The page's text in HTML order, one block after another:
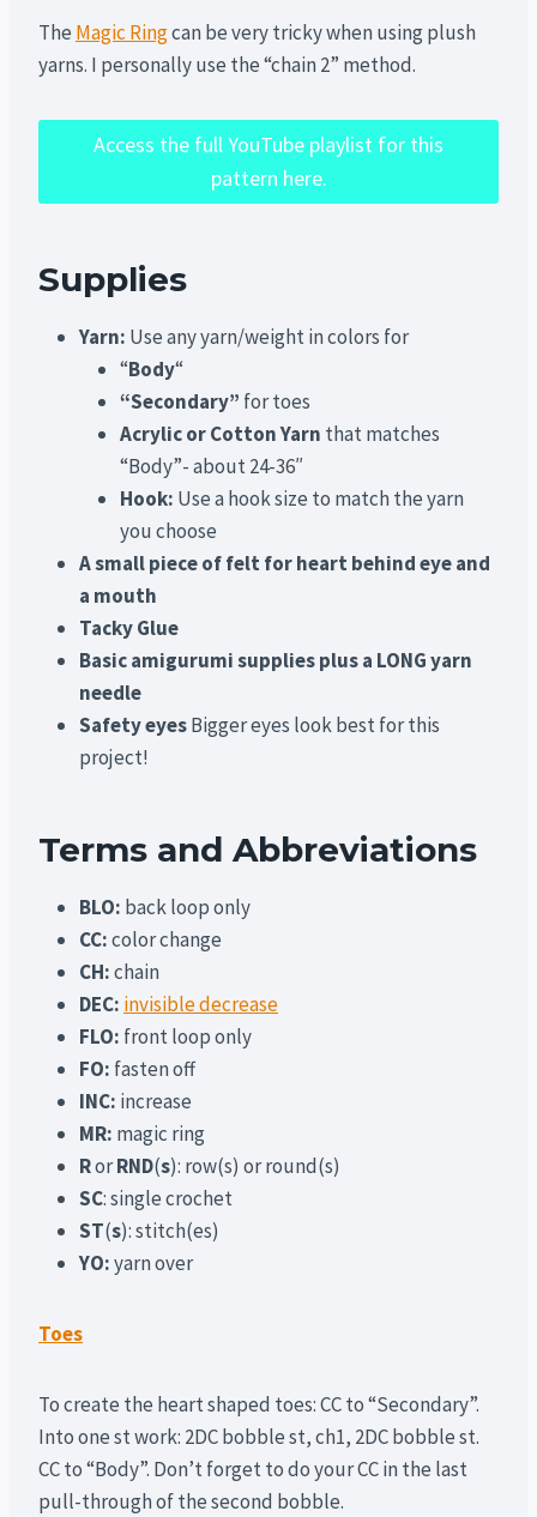
The Magic Ringcan be very tricky when using plush
yarns. I personally use the “chain 2” method.
Access the full YouTube playlist for this
pattern here.
Supplies
Yarn: Use any yarn/weight in colors for
“Body“
“Secondary” for toes
Acrylic or Cotton Yarn that matches
“Body”- about 24-36″
Hook: Use a hook size to match the yarn
you choose
A small piece of felt for heart behind eye and
a mouth
Tacky Glue
Basic amigurumi supplies plus a LONG yarn
needle
Safety eyesBigger eyes look best for this
project!
Terms and Abbreviations
BLO: back loop only
CC:color change
CH:chain
DEC: invisible decrease
FLO: front loop only
FO: fasten off
INC: increase
MR: magic ring
RorRND(s): row(s) or round(s)
SC: single crochet
ST(s): stitch(es)
YO:yarn over
Toes
To create the heart shaped toes: CC to “Secondary”.
Into one st work: 2DC bobble st, ch1, 2DC bobble st.
CC to “Body”. Don’t forget to do your CC in the last
pull-through of the second bobble.